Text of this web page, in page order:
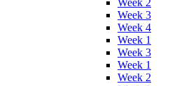
Week 3
Week 4
Week 1
Week 3
Week 1
Week 2